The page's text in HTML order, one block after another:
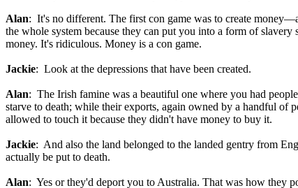
Alan: It's no different. The first con game was to create
the whole system because they can put you into a form of
money. It's ridiculous. Money is a con game.
Jackie: Look at the depressions that have been created.
Alan: The Irish famine was a beautiful one where you had
starve to death; while their exports, again owned by a handful of
allowed to touch it because they didn't have money to buy it.
Jackie: And also the land belonged to the landed gentry from
actually be put to death.
Alan: Yes or they'd deport you to Australia. That was how they